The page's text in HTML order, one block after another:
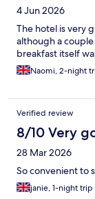
4 Jun 2026
The hotel is very
although a
breakfast itself
Naomi, 2-night
Verified review
8/10 Very
28 Mar 2026
So convenient to
janie, 1-night trip